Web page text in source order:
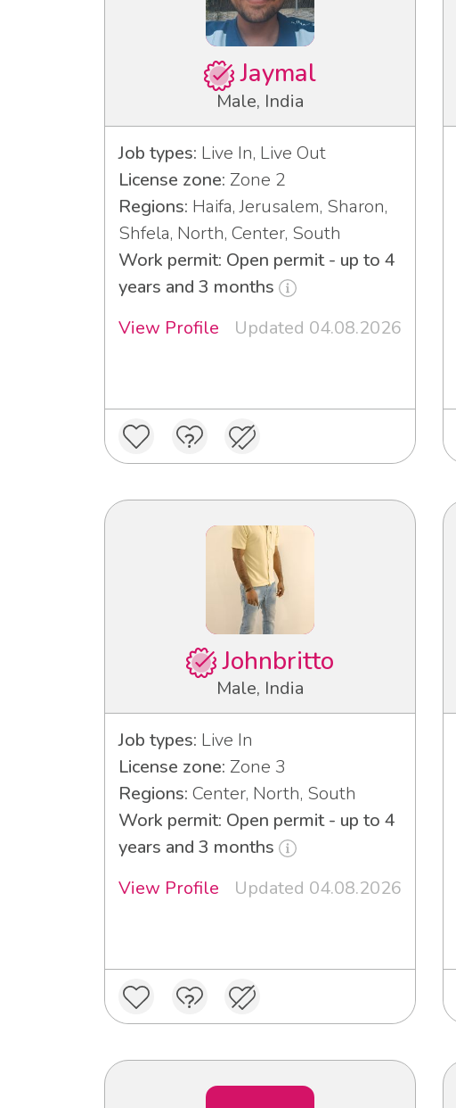
Jaymal
Male, India
Job types: Live In, Live Out
License zone: Zone 2
Regions: Haifa, Jerusalem, Sharon,
Shfela, North, Center, South
Work permit: Open permit - up to 4
years and 3 months
View Profile
Updated 04.08.2026
Johnbritto
Male, India
Job types: Live In
License zone: Zone 3
Regions: Center, North, South
Work permit: Open permit - up to 4
years and 3 months
View Profile
Updated 04.08.2026